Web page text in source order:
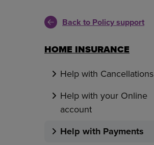
Back to Policy support
HOME INSURANCE
Help with Cancellations
Help with your Online
account
Help with Payments